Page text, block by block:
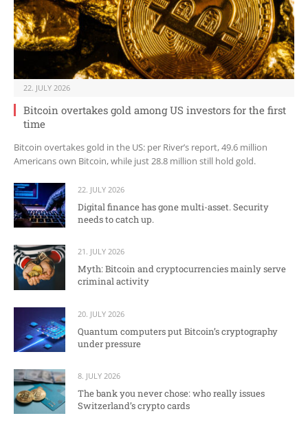
22. JULY 2026
Bitcoin overtakes gold among US investors for the first
time
Bitcoin overtakes gold in the US: per River’s report, 49.6 million
Americans own Bitcoin, while just 28.8 million still hold gold.
22. JULY 2026
Digital finance has gone multi-asset. Security
needs to catch up.
21. JULY 2026
Myth: Bitcoin and cryptocurrencies mainly serve
criminal activity
20. JULY 2026
Quantum computers put Bitcoin’s cryptography
under pressure
8. JULY 2026
The bank you never chose: who really issues
Switzerland’s crypto cards